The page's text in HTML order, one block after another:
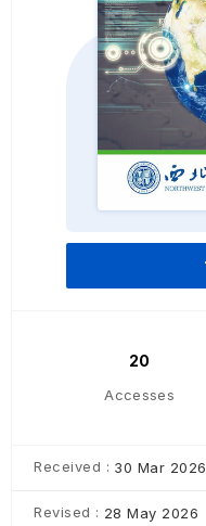
20
Accesses
Received : 30 Mar 2026
Revised : 28 May 2026